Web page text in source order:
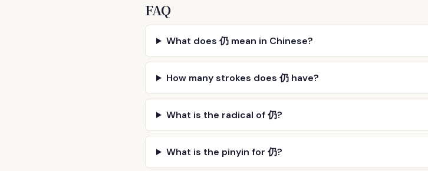
FAQ
What does 仍 mean in Chinese?
How many strokes does 仍 have?
What is the radical of 仍?
What is the pinyin for 仍?